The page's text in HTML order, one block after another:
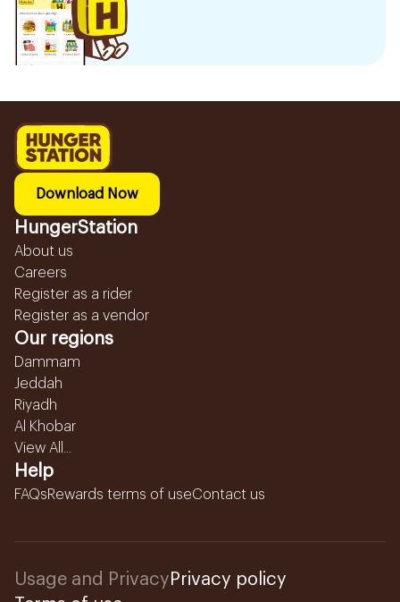
Download Now
HungerStation
About us
Careers
Register as a rider
Register as a vendor
Our regions
Dammam
Jeddah
Riyadh
Al Khobar
View All...
Help
FAQsRewards terms of useContact us
Usage and Privacy Privacy policy